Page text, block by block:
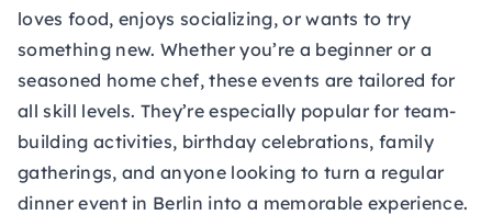
loves food, enjoys socializing, or wants to try
something new. Whether you’re a beginner or a
seasoned home chef, these events are tailored for
all skill levels. They’re especially popular for team-
building activities, birthday celebrations, family
gatherings, and anyone looking to turn a regular
dinner event in Berlin into a memorable experience.